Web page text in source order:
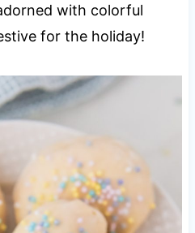
with colorful
for the holiday!